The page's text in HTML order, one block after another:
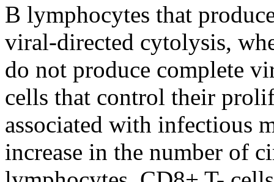
B lymphocytes that
viral-directed cytolysis,
do not produce complete
cells that control their
associated with infectious
increase in the number of